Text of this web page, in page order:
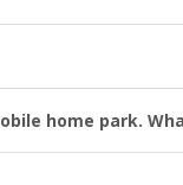
home park.